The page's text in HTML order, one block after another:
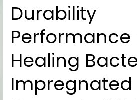
Durability
Performance
Healing
Impregnated
Durability
Performance
Of
Self-
Healing
Bacterial
Impregnated
Concrete